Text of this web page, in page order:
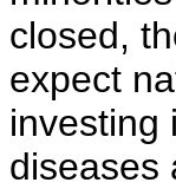
closed,
expect
investing
diseases